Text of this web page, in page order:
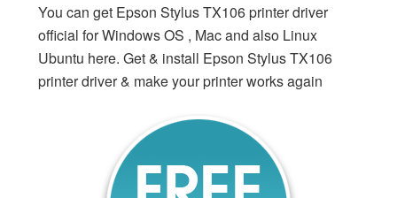
You can get Epson Stylus TX106 printer driver
official for Windows OS , Mac and also Linux
Ubuntu here. Get & install Epson Stylus TX106
printer driver & make your printer works again